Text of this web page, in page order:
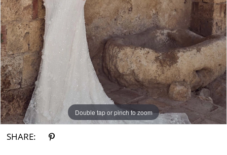
Double tap or pinch to zoom
Double tap or pinch to zoom
Double tap or pinch to zoom
SHARE: